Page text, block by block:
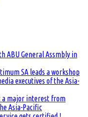
ABU General Assmbly in
SA leads a workshop
executives of the Asia-
a major interest from
Asia-Pacific